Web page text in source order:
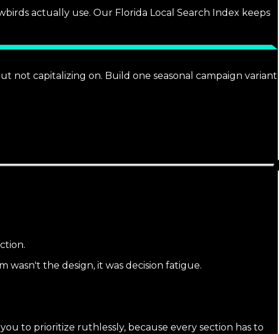
actually use. Our Florida Local Search Index keeps
not capitalizing on. Build one seasonal campaign variant
the design, it was decision fatigue.
to prioritize ruthlessly, because every section has to